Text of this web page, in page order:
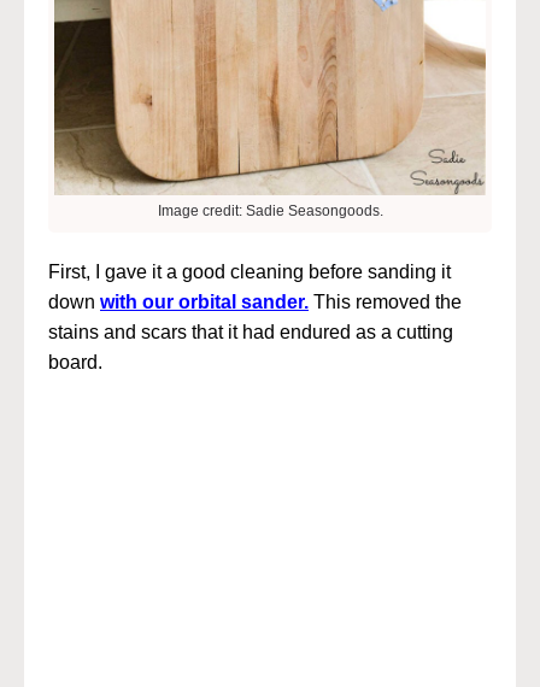
Image credit: Sadie Seasongoods.
First, I gave it a good cleaning before sanding it
down with our orbital sander. This removed the
stains and scars that it had endured as a cutting
board.